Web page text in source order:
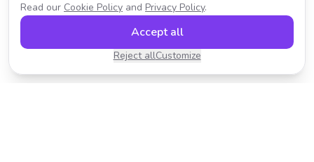
Read our Cookie Policy and Privacy Policy.
Reject allCustomize
Accept all